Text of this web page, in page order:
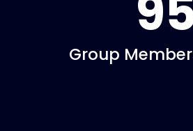
Group